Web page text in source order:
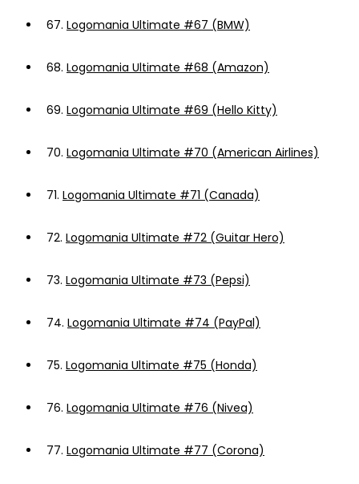
67. Logomania Ultimate #67 (BMW)
68. Logomania Ultimate #68 (Amazon)
69. Logomania Ultimate #69 (Hello Kitty)
70. Logomania Ultimate #70 (American Airlines)
71. Logomania Ultimate #71 (Canada)
72. Logomania Ultimate #72 (Guitar Hero)
73. Logomania Ultimate #73 (Pepsi)
74. Logomania Ultimate #74 (PayPal)
75. Logomania Ultimate #75 (Honda)
76. Logomania Ultimate #76 (Nivea)
77. Logomania Ultimate #77 (Corona)